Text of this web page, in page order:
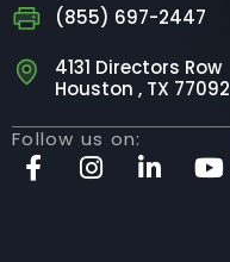
(855) 697-2447
4131 Directors Row
Houston , TX 77092
Follow us on: